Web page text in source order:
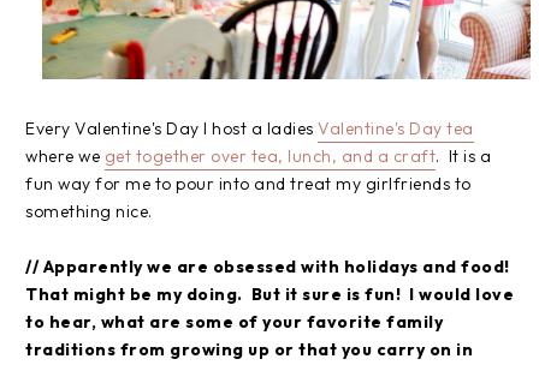
Every Valentine's Day I host a ladies Valentine's Day tea
where we get together over tea, lunch, and a craft. It is a
fun way for me to pour into and treat my girlfriends to
something nice.
// Apparently we are obsessed with holidays and food!
That might be my doing. But it sure is fun! I would love
to hear, what are some of your favorite family
traditions from growing up or that you carry on in